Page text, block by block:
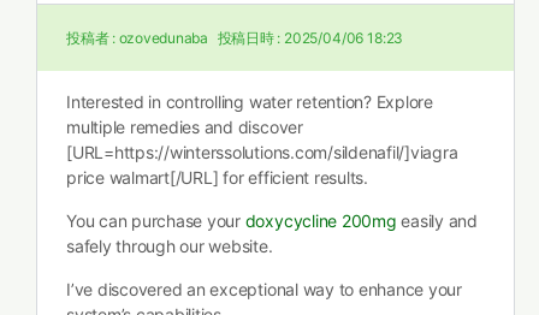
投稿者 : ozovedunaba 投稿日時 : 2025/04/06 18:23
Interested in controlling water retention? Explore
multiple remedies and discover
[URL=https://winterssolutions.com/sildenafil/]viagra
price walmart[/URL] for efficient results.
You can purchase your doxycycline 200mg easily and
safely through our website.
I’ve discovered an exceptional way to enhance your